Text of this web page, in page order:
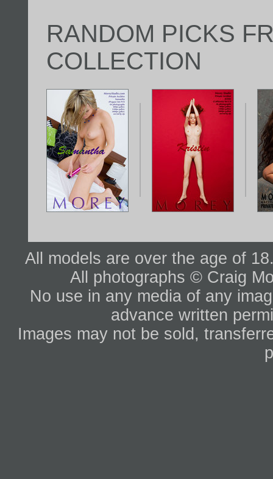
RANDOM PICKS
COLLECTION
All models are over the age of
All photographs © Craig
No use in any media of any
advance written
Images may not be sold,